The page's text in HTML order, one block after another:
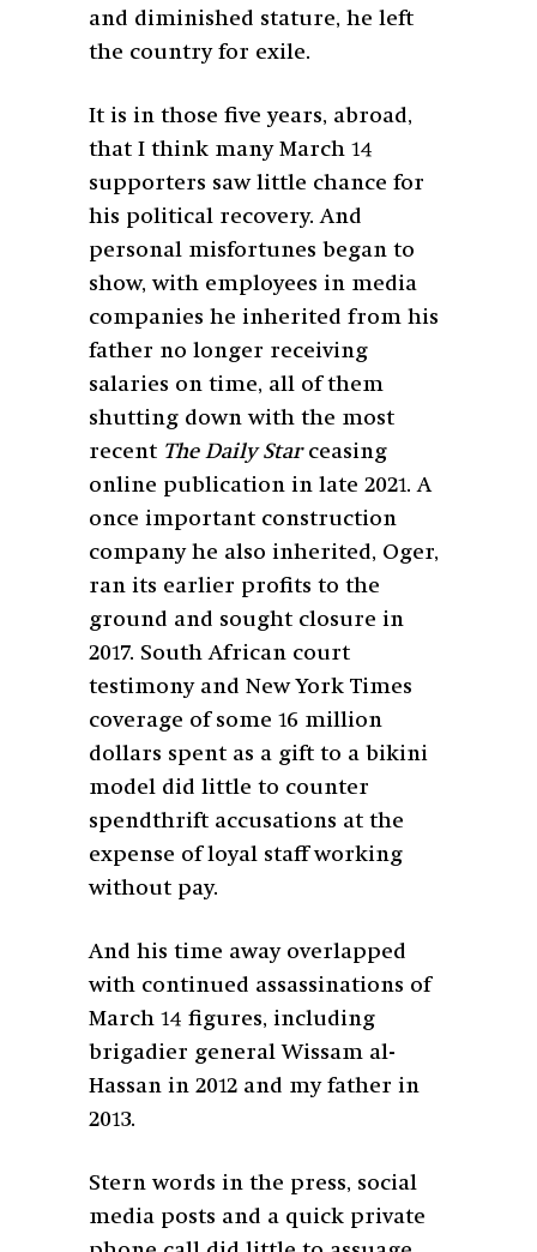
and diminished stature, he left
the country for exile.
It is in those five years, abroad,
that I think many March 14
supporters saw little chance for
his political recovery. And
personal misfortunes began to
show, with employees in media
companies he inherited from his
father no longer receiving
salaries on time, all of them
shutting down with the most
recent The Daily Star ceasing
online publication in late 2021. A
once important construction
company he also inherited, Oger,
ran its earlier profits to the
ground and sought closure in
2017. South African court
testimony and New York Times
coverage of some 16 million
dollars spent as a gift to a bikini
model did little to counter
spendthrift accusations at the
expense of loyal staff working
without pay.
And his time away overlapped
with continued assassinations of
March 14 figures, including
brigadier general Wissam al-
Hassan in 2012 and my father in
2013.
Stern words in the press, social
media posts and a quick private